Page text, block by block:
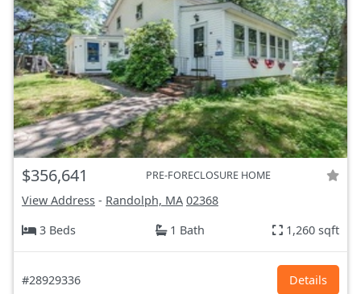
$356,641 PRE-FORECLOSURE HOME
View Address - Randolph, MA 02368
3 Beds
1 Bath 1,260 sqft
#28929336 Details